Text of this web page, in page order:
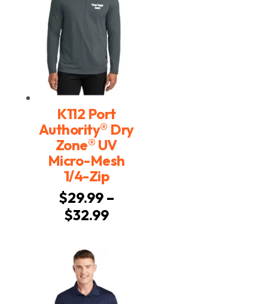
K112 Port
Authority® Dry
Zone®UV
Micro-Mesh
1/4-Zip
$29.99 –
$32.99Price